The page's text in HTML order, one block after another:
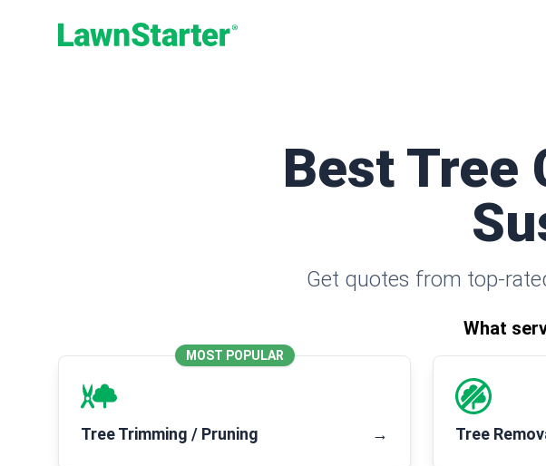
Best Tree
Get quotes from top-
What
MOST POPULAR
Tree Trimming / Pruning → Tree